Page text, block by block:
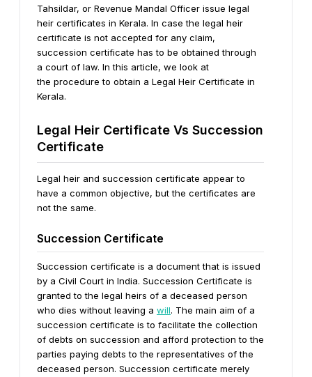
Tahsildar, or Revenue Mandal Officer issue legal
heir certificates in Kerala. In case the legal heir
certificate is not accepted for any claim,
succession certificate has to be obtained through
a court of law. In this article, we look at
the procedure to obtain a Legal Heir Certificate in
Kerala.
Legal Heir Certificate Vs Succession
Certificate
Legal heir and succession certificate appear to
have a common objective, but the certificates are
not the same.
Succession Certificate
Succession certificate is a document that is issued
by a Civil Court in India. Succession Certificate is
granted to the legal heirs of a deceased person
who dies without leaving a will. The main aim of a
succession certificate is to facilitate the collection
of debts on succession and afford protection to the
parties paying debts to the representatives of the
deceased person. Succession certificate merely